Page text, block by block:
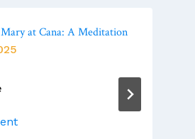
Mary at Cana: A Meditation
–